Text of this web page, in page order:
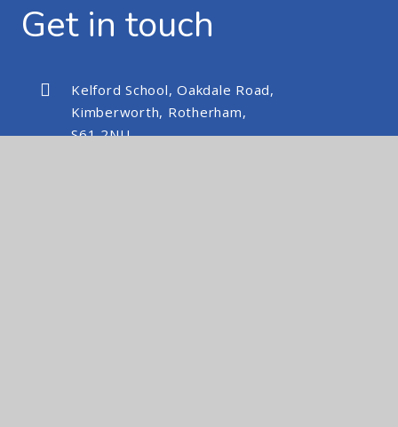
Get in touch
Kelford School, Oakdale Road,
Kimberworth, Rotherham,
S61 2NU